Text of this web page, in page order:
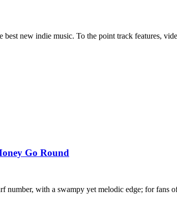
best new indie music. To the point track features,
Go Round
number, with a swampy yet melodic edge; for fans